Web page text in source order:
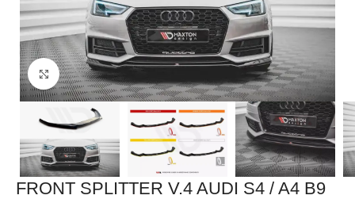
Click to enlarge
FRONT SPLITTER V.4 AUDI S4 / A4 B9